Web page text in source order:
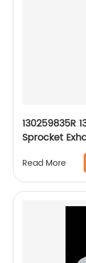
130259835R
Sprocket
Read More